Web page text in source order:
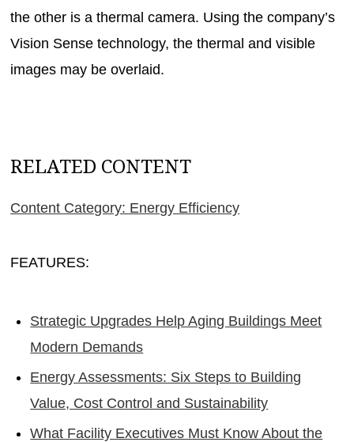
the other is a thermal camera. Using the company’s
Vision Sense technology, the thermal and visible
images may be overlaid.
RELATED CONTENT
Content Category: Energy Efficiency
FEATURES:
Strategic Upgrades Help Aging Buildings Meet
Modern Demands
Energy Assessments: Six Steps to Building
Value, Cost Control and Sustainability
What Facility Executives Must Know About the